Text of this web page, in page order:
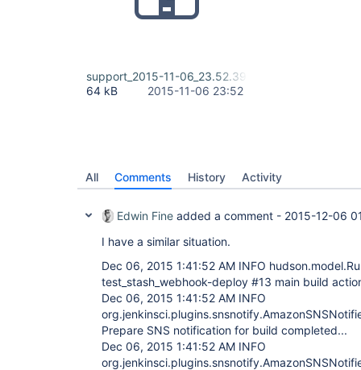
support_2015-11-06_23.52.39.zip
64 kB
2015-11-06 23:52
All Comments History Activity
Edwin Fine added a comment - 2015-12-06
I have a similar situation.
Dec 06, 2015 1:41:52 AM INFO
test_stash_webhook-deploy #13 main build
Dec 06, 2015 1:41:52 AM INFO
Prepare SNS notification for build completed...
Dec 06, 2015 1:41:52 AM INFO